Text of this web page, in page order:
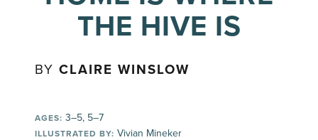
THE HIVE IS
BYCLAIRE WINSLOW
AGES: 3–5, 5–7
ILLUSTRATED BY: Vivian Mineker